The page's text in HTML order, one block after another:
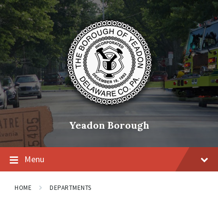
Skip
content
Skip
main
navigation
Skip
footer
Yeadon Borough
Menu
HOME DEPARTMENTS